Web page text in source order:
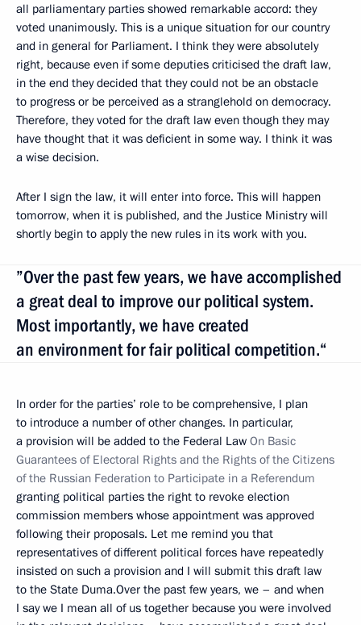
all parliamentary parties showed remarkable accord: they
voted unanimously. This is a unique situation for our country
and in general for Parliament. I think they were absolutely
right, because even if some deputies criticised the draft law,
in the end they decided that they could not be an obstacle
to progress or be perceived as a stranglehold on democracy.
Therefore, they voted for the draft law even though they may
have thought that it was deficient in some way. I think it was
a wise decision.
After I sign the law, it will enter into force. This will happen
tomorrow, when it is published, and the Justice Ministry will
shortly begin to apply the new rules in its work with you.
”Over the past few years, we have accomplished
a great deal to improve our political system.
Most importantly, we have created
an environment for fair political competition.“
In order for the parties’ role to be comprehensive, I plan
to introduce a number of other changes. In particular,
a provision will be added to the Federal Law On Basic
Guarantees of Electoral Rights and the Rights of the Citizens
of the Russian Federation to Participate in a Referendum
granting political parties the right to revoke election
commission members whose appointment was approved
following their proposals. Let me remind you that
representatives of different political forces have repeatedly
insisted on such a provision and I will submit this draft law
to the State Duma.Over the past few years, we – and when
I say we I mean all of us together because you were involved